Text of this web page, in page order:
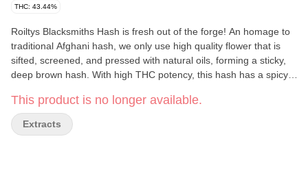
THC: 43.44%
Roiltys Blacksmiths Hash is fresh out of the forge! An homage to
traditional Afghani hash, we only use high quality flower that is
sifted, screened, and pressed with natural oils, forming a sticky,
deep brown hash. With high THC potency, this hash has a spicy,
smooth in a bowl or smeared onto a pre-roll. Temper your
excitement, but strike while the irons hot!
This product is no longer available.
Extracts